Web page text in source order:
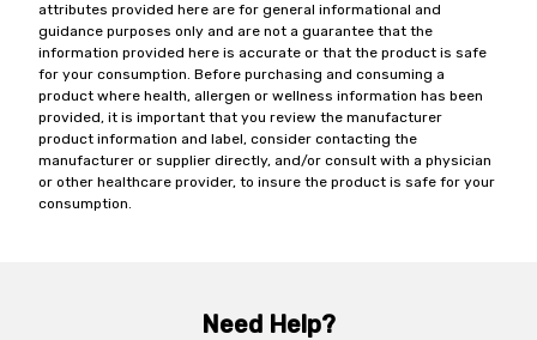
attributes provided here are for general informational and
guidance purposes only and are not a guarantee that the
information provided here is accurate or that the product is safe
for your consumption. Before purchasing and consuming a
product where health, allergen or wellness information has been
provided, it is important that you review the manufacturer
product information and label, consider contacting the
manufacturer or supplier directly, and/or consult with a physician
or other healthcare provider, to insure the product is safe for your
consumption.
Need Help?